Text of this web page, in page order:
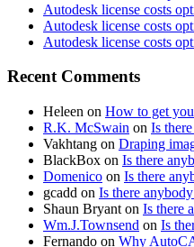
Autodesk license costs
Autodesk license costs
Autodesk license costs
Recent Comments
Heleen on How to get
R.K. McSwain on Is
Vakhtang on Draping
BlackBox on Is there
Domenico on Is there
gcadd on Is there
Shaun Bryant on Is there
Wm.J.Townsend on Is
Fernando on Why